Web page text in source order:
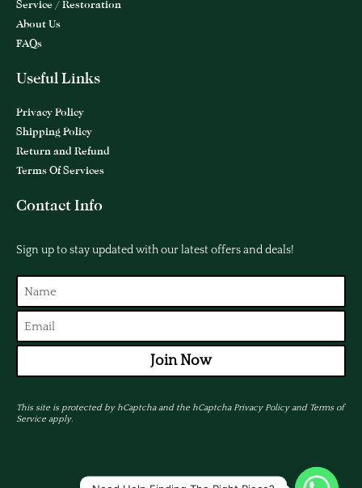
Service / Restoration
About Us
FAQs
Useful Links
Privacy Policy
Shipping Policy
Return and Refund
Terms Of Services
Contact Info
Sign up to stay updated with our latest offers and deals!
Join Now
This site is protected by hCaptcha and the hCaptchaPrivacy Policyand Terms of
Serviceapply.